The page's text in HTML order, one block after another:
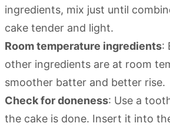
ingredients, mix just until
cake tender and light.
Room temperature ingredients:
other ingredients are at room
smoother batter and better rise.
Check for doneness: Use a
the cake is done. Insert it into